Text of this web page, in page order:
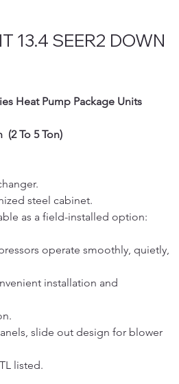
13.4 SEER2 DOWN
Heat Pump Package Units
(2 To 5 Ton)
steel cabinet.
as a field-installed option:
operate smoothly, quietly,
installation and
slide out design for blower
listed.